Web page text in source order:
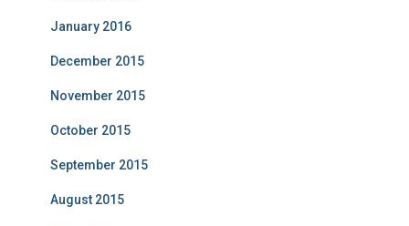
January 2016
December 2015
November 2015
October 2015
September 2015
August 2015